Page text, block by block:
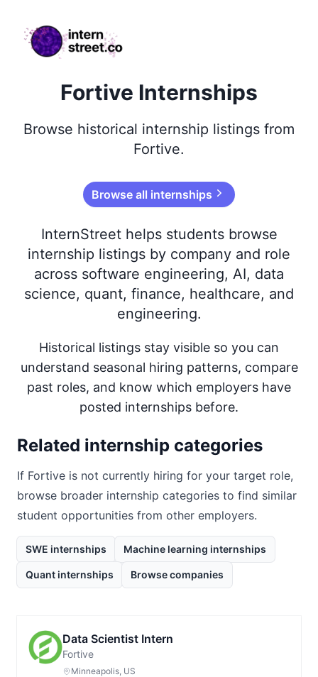
internstreet.co
Fortive Internships
Browse historical internship listings from
Fortive.
Browse all internships
InternStreet helps students browse
internship listings by company and role
across software engineering, AI, data
science, quant, finance, healthcare, and
engineering.
Historical listings stay visible so you can
understand seasonal hiring patterns, compare
past roles, and know which employers have
posted internships before.
Related internship categories
If Fortive is not currently hiring for your target role,
browse broader internship categories to find similar
student opportunities from other employers.
SWE internships Machine learning internships
Quant internships Browse companies
Data Scientist Intern
Fortive
Minneapolis, US